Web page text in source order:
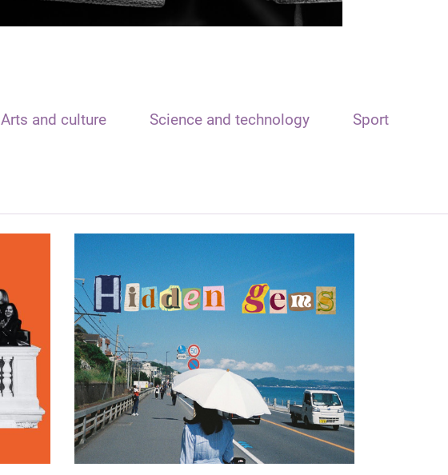
Arts and culture Science and technology Sport